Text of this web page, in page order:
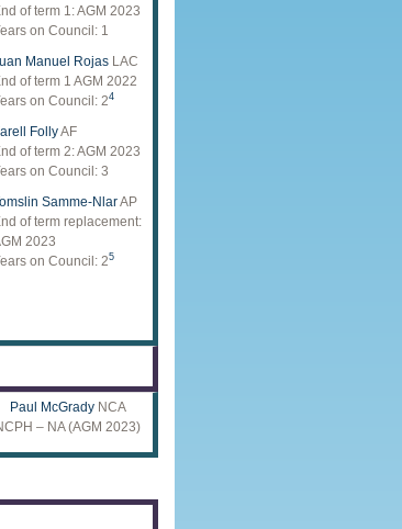
of term 1: AGM 2023
on Council: 1
Manuel Rojas LAC
of term 1 AGM 2022
on Council: 24
FollyAF
of term 2: AGM 2023
on Council: 3
Samme-NlarAP
of term replacement:
2023
on Council: 25
Paul McGradyNCA
– NA (AGM 2023)